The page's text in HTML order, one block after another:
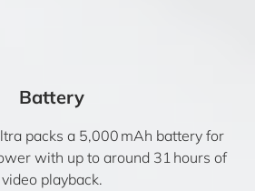
Battery
packs a 5,000 mAh battery for
with up to around 31 hours of
video playback.